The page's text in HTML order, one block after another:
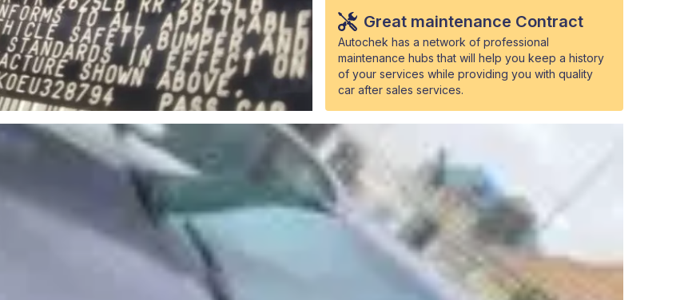
Great maintenance Contract
Autochek has a network of professional
maintenance hubs that will help you keep a history
of your services while providing you with quality
car after sales services.